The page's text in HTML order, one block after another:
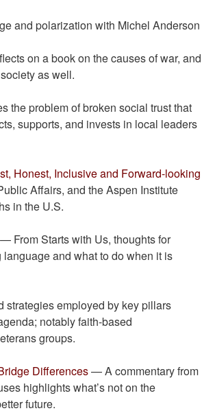
and polarization with Michel Anderson
on a book on the causes of war, and
as well.
the problem of broken social trust that
supports, and invests in local leaders
Honest, Inclusive and Forward-looking
Affairs, and the Aspen Institute
in the U.S.
— From Starts with Us, thoughts for
and what to do when it is
employed by key pillars
notably faith-based
groups.
Differences— A commentary from
highlights what’s not on the
future.